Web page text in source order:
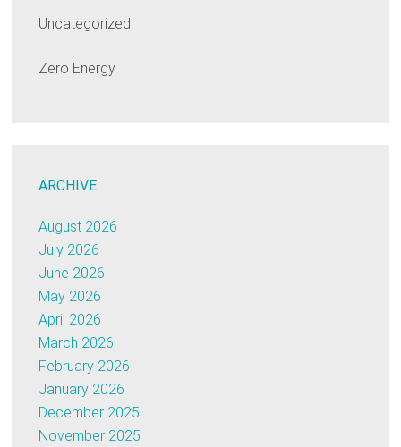
Uncategorized
Zero Energy
ARCHIVE
August 2026
July 2026
June 2026
May 2026
April 2026
March 2026
February 2026
January 2026
December 2025
November 2025